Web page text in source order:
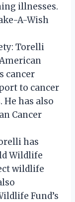
illnesses.
A-Wish
Torelli
cancer
to cancer
has also
Cancer
has
Wildlife
wildlife
Fund’s